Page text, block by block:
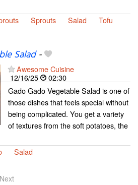
Sprouts Salad
Tofu
Salad-
Awesome Cuisine
12/16/25
02:30
Gado Gado Vegetable Salad is one of
those dishes that feels special without
being complicated. You get a variety
of textures from the soft potatoes, the
Salad
Next